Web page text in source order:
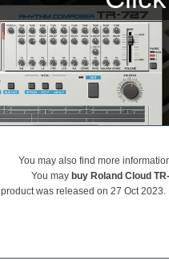
You may also find more
You may buy Roland Cloud
was released on 27 Oct